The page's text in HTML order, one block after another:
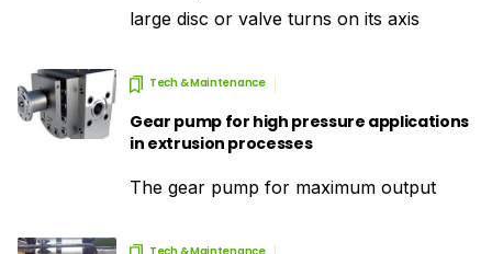
large disc or valve turns on its axis
Tech & Maintenance
Gear pump for high pressure applications
in extrusion processes
The gear pump for maximum output